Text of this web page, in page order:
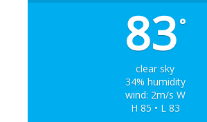
83°
clear sky
34% humidity
wind: 2m/s W
H 85 • L 83